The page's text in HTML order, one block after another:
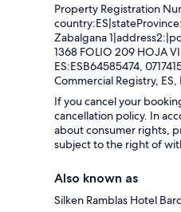
Property Registration
Zabalgana
1368 FOLIO 209 HOJA
ES:ESB64585474,
Commercial Registry,
If you cancel your
cancellation policy. In
about consumer rights,
subject to the right of
Also known as
Silken Ramblas Hotel